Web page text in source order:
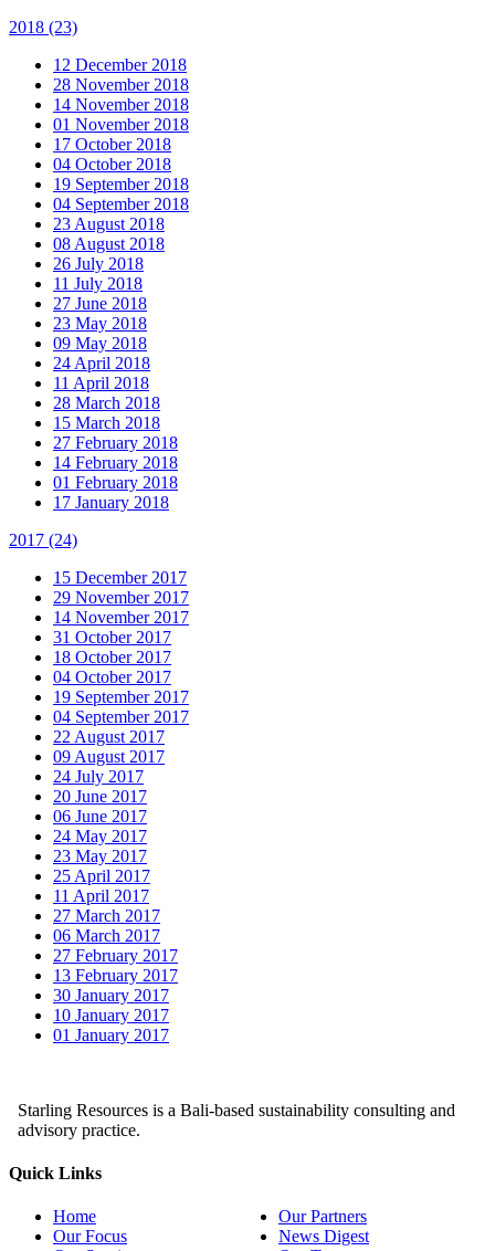
2018 (23)
12 December 2018
28 November 2018
14 November 2018
01 November 2018
17 October 2018
04 October 2018
19 September 2018
04 September 2018
23 August 2018
08 August 2018
26 July 2018
11 July 2018
27 June 2018
23 May 2018
09 May 2018
24 April 2018
11 April 2018
28 March 2018
15 March 2018
27 February 2018
14 February 2018
01 February 2018
17 January 2018
2017 (24)
15 December 2017
29 November 2017
14 November 2017
31 October 2017
18 October 2017
04 October 2017
19 September 2017
04 September 2017
22 August 2017
09 August 2017
24 July 2017
20 June 2017
06 June 2017
24 May 2017
23 May 2017
25 April 2017
11 April 2017
27 March 2017
06 March 2017
27 February 2017
13 February 2017
30 January 2017
10 January 2017
01 January 2017
Starling Resources is a Bali-based sustainability consulting and
advisory practice.
Quick Links
Home
Our Focus
Our Partners
News Digest